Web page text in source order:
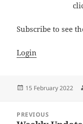
Subscribe to see
Login
Posted
15 February 2022
navigation
PREVIOUS